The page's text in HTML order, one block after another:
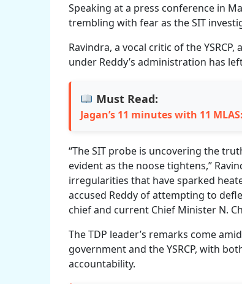
Speaking at a press conference in
trembling with fear as the SIT
Ravindra, a vocal critic of the
under Reddy’s administration has
Must Read:
Jagan’s 11 minutes with 11
“The SIT probe is uncovering the
evident as the noose tightens,”
irregularities that have sparked
accused Reddy of attempting to
chief and current Chief Minister N.
The TDP leader’s remarks come
government and the YSRCP, with
accountability.